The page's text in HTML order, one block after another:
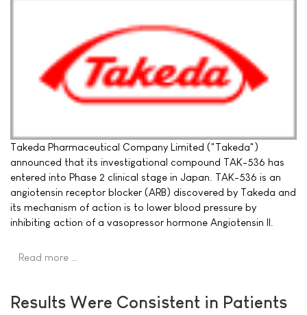
Takeda Pharmaceutical Company Limited ("Takeda")
announced that its investigational compound TAK-536 has
entered into Phase 2 clinical stage in Japan. TAK-536 is an
angiotensin receptor blocker (ARB) discovered by Takeda and
its mechanism of action is to lower blood pressure by
inhibiting action of a vasopressor hormone Angiotensin II.
Read more …
Results Were Consistent in Patients